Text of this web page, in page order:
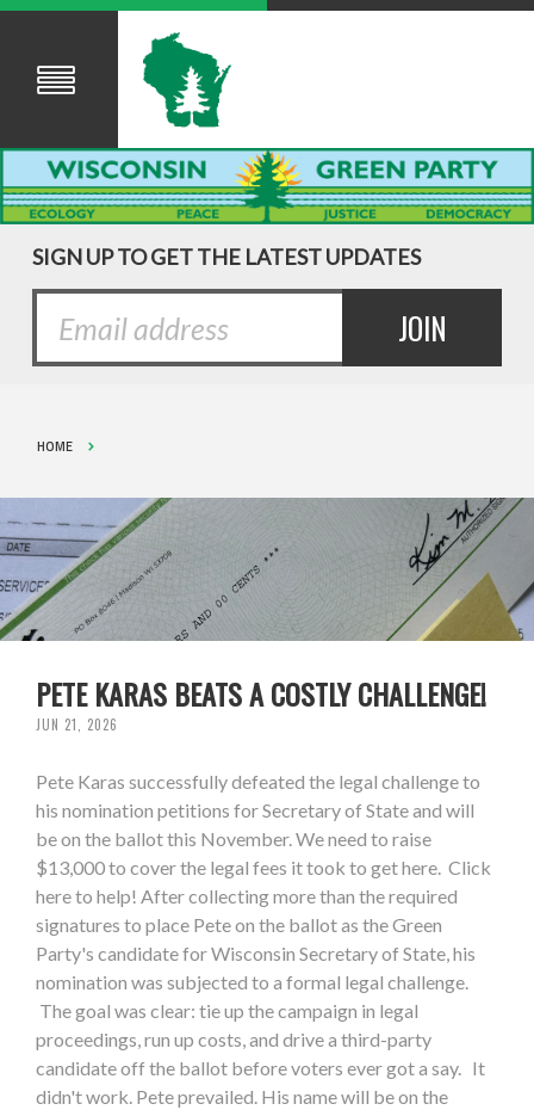
SIGN UP TO GET THE LATEST UPDATES
HOME
PETE KARAS BEATS A COSTLY CHALLENGE!
JUN 21, 2026
Pete Karas successfully defeated the legal challenge to
his nomination petitions for Secretary of State and will
be on the ballot this November. We need to raise
$13,000 to cover the legal fees it took to get here. Click
here to help! After collecting more than the required
signatures to place Pete on the ballot as the Green
Party's candidate for Wisconsin Secretary of State, his
nomination was subjected to a formal legal challenge.
The goal was clear: tie up the campaign in legal
proceedings, run up costs, and drive a third-party
candidate off the ballot before voters ever got a say. It
didn't work. Pete prevailed. His name will be on the